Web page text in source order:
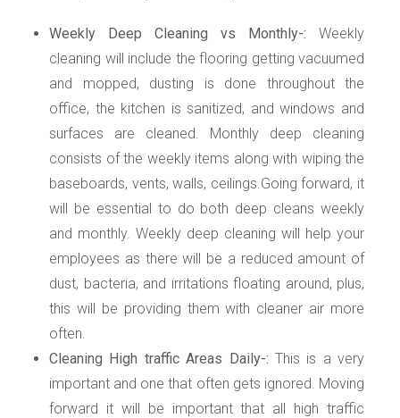
Weekly Deep Cleaning vs Monthly-: Weekly
cleaning will include the flooring getting vacuumed
and mopped, dusting is done throughout the
office, the kitchen is sanitized, and windows and
surfaces are cleaned. Monthly deep cleaning
consists of the weekly items along with wiping the
baseboards, vents, walls, ceilings.Going forward, it
will be essential to do both deep cleans weekly
and monthly. Weekly deep cleaning will help your
employees as there will be a reduced amount of
dust, bacteria, and irritations floating around, plus,
this will be providing them with cleaner air more
often.
Cleaning High traffic Areas Daily-: This is a very
important and one that often gets ignored. Moving
forward it will be important that all high traffic